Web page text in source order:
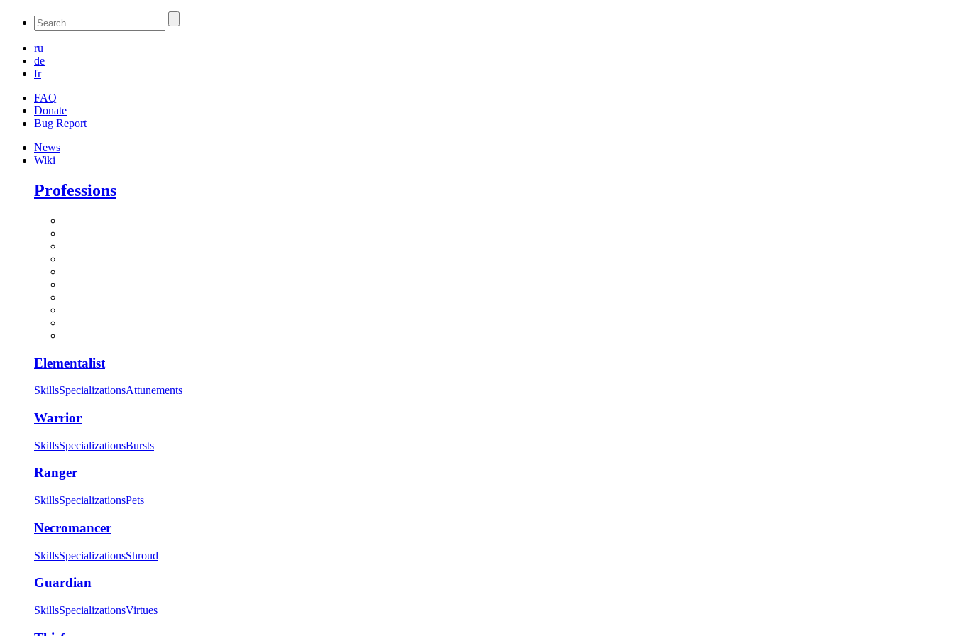
ru
de
fr
FAQ
Donate
Bug Report
News
Wiki
Professions
Elementalist
SkillsSpecializationsAttunements
Warrior
SkillsSpecializationsBursts
Ranger
SkillsSpecializationsPets
Necromancer
SkillsSpecializationsShroud
Guardian
SkillsSpecializationsVirtues